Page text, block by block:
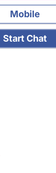
Mobile
Start Chat